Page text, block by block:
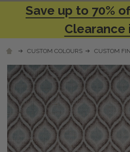
Save up to 70%
Clearance
CUSTOM COLOURS CUSTOM